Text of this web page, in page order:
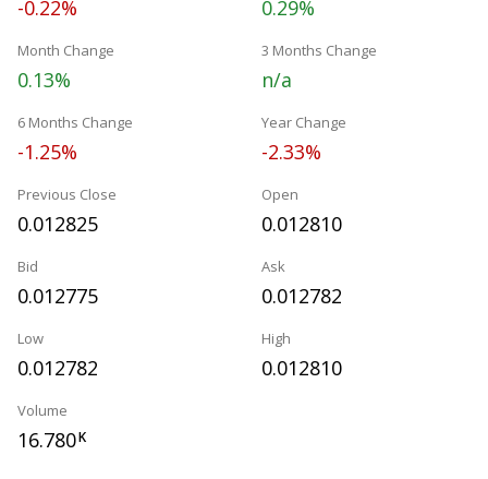
-0.22% 0.29%
Month Change
0.13%
3 Months Change
n/a
6 Months Change
-1.25%
Year Change
-2.33%
Previous Close
0.012825
Open
0.012810
Bid
0.012775
Ask
0.012782
Low
0.012782
High
0.012810
Volume
16.780K